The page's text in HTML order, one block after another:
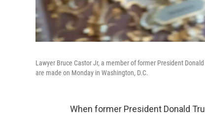
Lawyer Bruce Castor Jr, a member of former President
are made on Monday in Washington, D.C.
When former President Donald